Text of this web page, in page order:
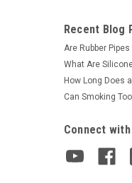
Recent Blog
Are Rubber
What Are
How Long Does
Can Smoking
Connect with